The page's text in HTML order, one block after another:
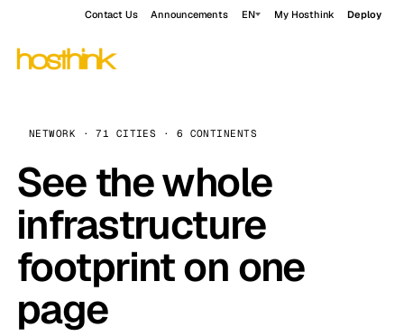
Contact Us Announcements EN My Hosthink Deploy
NETWORK · 71 CITIES · 6 CONTINENTS
See the whole
infrastructure
footprint on one
page